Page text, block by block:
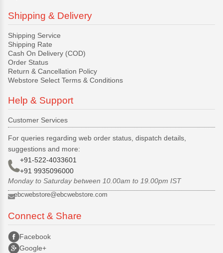
Shipping & Delivery
Shipping Service
Shipping Rate
Cash On Delivery (COD)
Order Status
Return & Cancellation Policy
Webstore Select Terms & Conditions
Help & Support
Customer Services
For queries regarding web order status, dispatch details,
suggestions and more:
+91-522-4033601
+91 9935096000
Monday to Saturday between 10.00am to 19.00pm IST
ebcwebstore@ebcwebstore.com
Connect & Share
Facebook
Google+